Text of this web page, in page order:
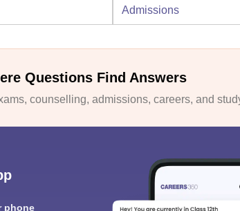
Admissions
Questions Find Answers
counselling, admissions, careers, and
phone